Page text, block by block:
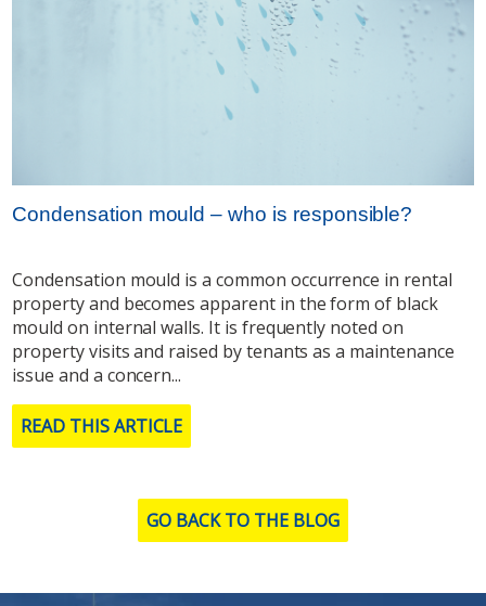
Condensation mould – who is responsible?
Condensation mould is a common occurrence in rental
property and becomes apparent in the form of black
mould on internal walls. It is frequently noted on
property visits and raised by tenants as a maintenance
issue and a concern...
READ THIS ARTICLE
GO BACK TO THE BLOG